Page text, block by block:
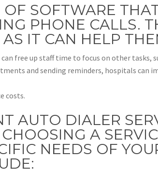
SOFTWARE
PHONE CALLS.
IT CAN HELP
free up staff time to focus on other tasks,
and sending reminders, hospitals can
costs.
AUTO DIALER
A
NEEDS OF